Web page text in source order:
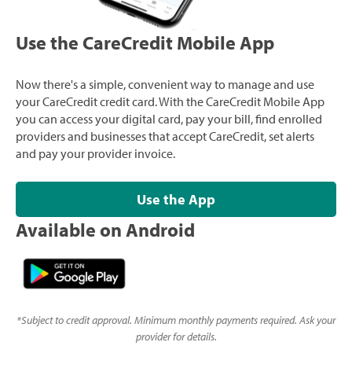
Use the CareCredit Mobile App
Now there's a simple, convenient way to manage and use
your CareCredit credit card. With the CareCredit Mobile App
you can access your digital card, pay your bill, find enrolled
providers and businesses that accept CareCredit, set alerts
and pay your provider invoice.
Use the App
Available on Android
*Subject to credit approval. Minimum monthly payments required. Ask your
provider for details.